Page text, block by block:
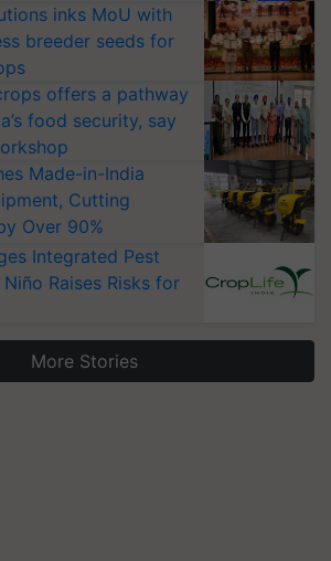
inks MoU with
breeder seeds for
offers a pathway
food security, say
Made-in-India
Cutting
Over 90%
Integrated Pest
Raises Risks for
More Stories